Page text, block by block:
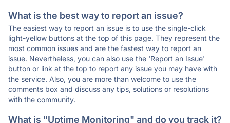
What is the best way to report an issue?
The easiest way to report an issue is to use the single-click
light-yellow buttons at the top of this page. They represent the
most common issues and are the fastest way to report an
issue. Nevertheless, you can also use the 'Report an Issue'
button or link at the top to report any issue you may have with
the service. Also, you are more than welcome to use the
comments box and discuss any tips, solutions or resolutions
with the community.
What is "Uptime Monitoring" and do you track it?